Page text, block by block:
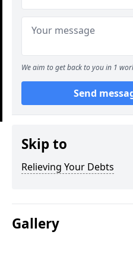
We aim to get back to you in 1
Send
Skip to
Relieving Your Debts
Gallery